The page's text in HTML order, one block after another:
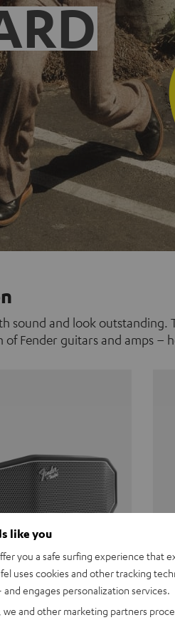
sound and look outstanding.
Fender guitars and amps –
ROCKSTER CROSS
like you
you a safe surfing experience that
uses cookies and other tracking
engages personalization services.
we and other marketing partners